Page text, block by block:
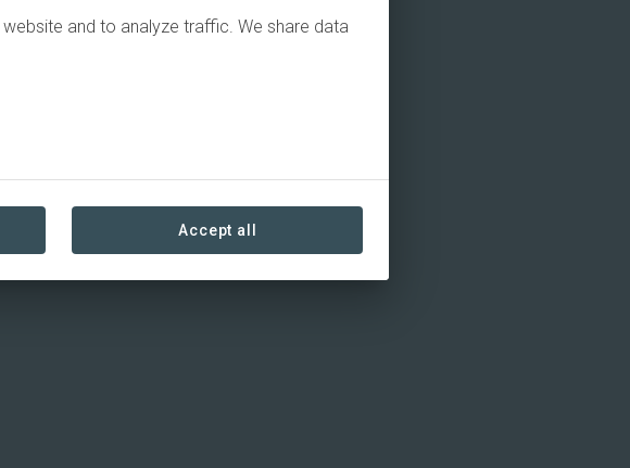
and to analyze traffic. We share data
Accept all